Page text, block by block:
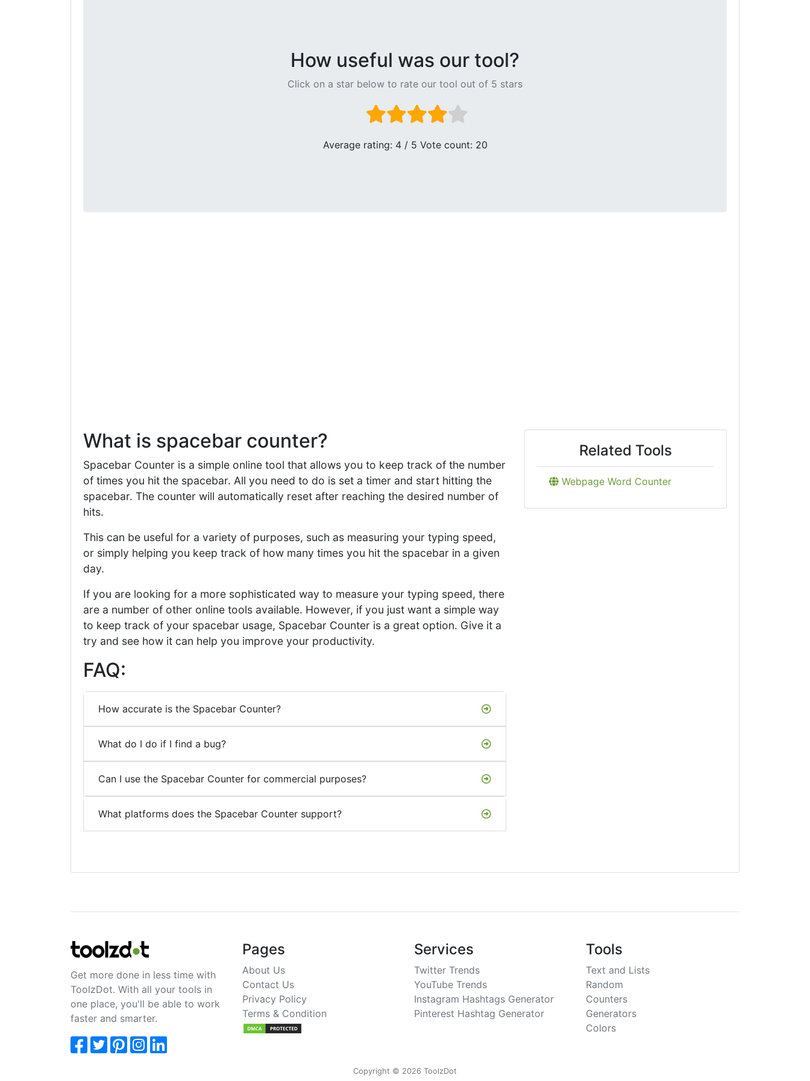
How useful was our tool?
Click on a star below to rate our tool out of 5 stars
Average rating: 4/ 5 Vote count: 20
What is spacebar counter?
Spacebar Counter is a simple online tool that allows you to keep track of the number
of times you hit the spacebar. All you need to do is set a timer and start hitting the
spacebar. The counter will automatically reset after reaching the desired number of
hits.
This can be useful for a variety of purposes, such as measuring your typing speed,
or simply helping you keep track of how many times you hit the spacebar in a given
day.
If you are looking for a more sophisticated way to measure your typing speed, there
are a number of other online tools available. However, if you just want a simple way
to keep track of your spacebar usage, Spacebar Counter is a great option. Give it a
try and see how it can help you improve your productivity.
FAQ:
How accurate is the Spacebar Counter?
What do I do if I find a bug?
Can I use the Spacebar Counter for commercial purposes?
What platforms does the Spacebar Counter support?
Related Tools
Webpage Word Counter
Get more done in less time with
ToolzDot. With all your tools in
one place, you'll be able to work
faster and smarter.
Pages
About Us
Contact Us
Privacy Policy
Terms & Condition
Services
Twitter Trends
YouTube Trends
Instagram Hashtags Generator
Pinterest Hashtag Generator
Tools
Text and Lists
Random
Counters
Generators
Colors
Copyright © 2026 ToolzDot